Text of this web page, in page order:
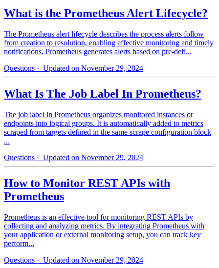
What is the Prometheus Alert Lifecycle?
The Prometheus alert lifecycle describes the process alerts follow
from creation to resolution, enabling effective monitoring and timely
notifications. Prometheus generates alerts based on pre-defi...
Questions · Updated on November 29, 2024
What Is The Job Label In Prometheus?
The job label in Prometheus organizes monitored instances or
endpoints into logical groups. It is automatically added to metrics
scraped from targets defined in the same scrape configuration block
...
Questions · Updated on November 29, 2024
How to Monitor REST APIs with
Prometheus
Prometheus is an effective tool for monitoring REST APIs by
collecting and analyzing metrics. By integrating Prometheus with
your application or external monitoring setup, you can track key
perform...
Questions · Updated on November 29, 2024